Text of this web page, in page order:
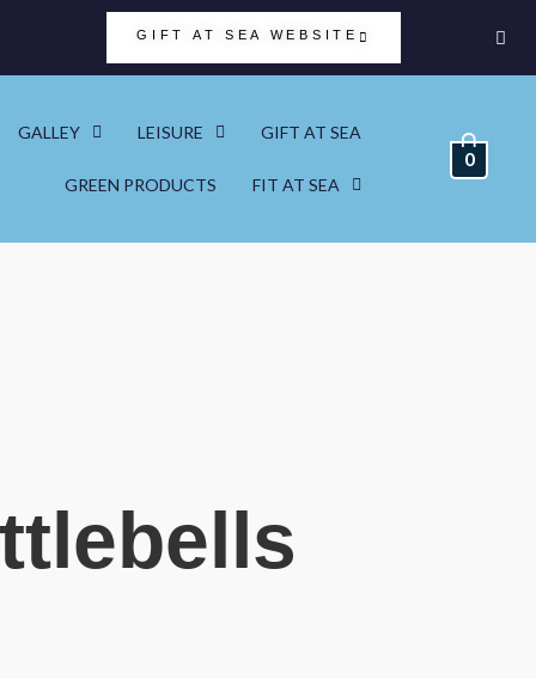
GIFT AT SEA WEBSITE
GALLEY LEISURE GIFT AT SEA
GREEN PRODUCTS FIT AT SEA
0